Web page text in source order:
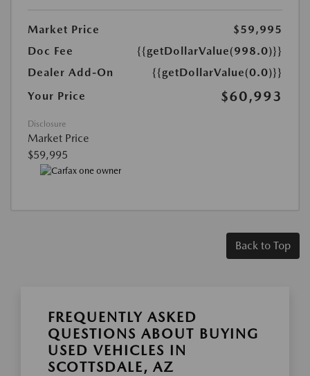
Market Price
$59,995
Doc Fee
{{getDollarValue(998.0)}}
Dealer Add-On
{{getDollarValue(0.0)}}
Your Price
$60,993
Disclosure
Market Price
$59,995
Back to Top
FREQUENTLY ASKED
QUESTIONS ABOUT BUYING
USED VEHICLES IN
SCOTTSDALE, AZ